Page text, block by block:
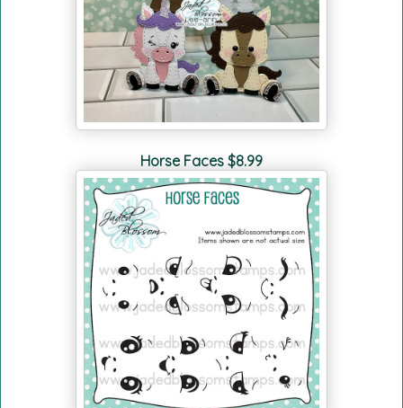
Horse Faces $8.99